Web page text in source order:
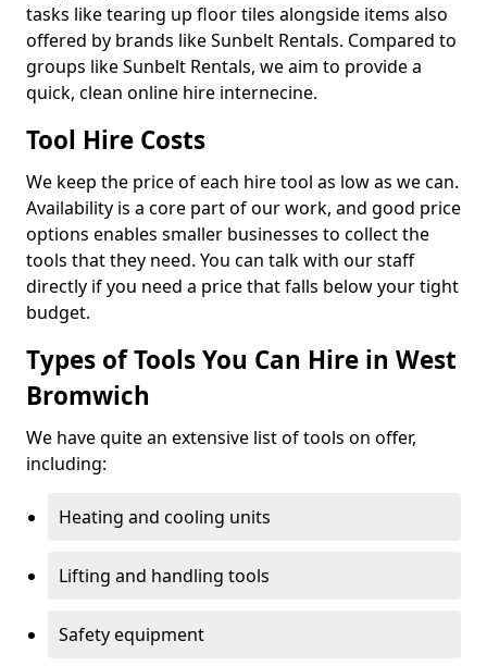
tasks like tearing up floor tiles alongside items also
offered by brands like Sunbelt Rentals. Compared to
groups like Sunbelt Rentals, we aim to provide a
quick, clean online hire internecine.
Tool Hire Costs
We keep the price of each hire tool as low as we can.
Availability is a core part of our work, and good price
options enables smaller businesses to collect the
tools that they need. You can talk with our staff
directly if you need a price that falls below your tight
budget.
Types of Tools You Can Hire in West
Bromwich
We have quite an extensive list of tools on offer,
including:
Heating and cooling units
Lifting and handling tools
Safety equipment